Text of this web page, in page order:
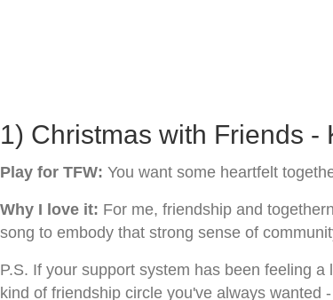
1) Christmas with Friends -
Play for TFW: You want some heartfelt
Why I love it: For me, friendship and
song to embody that strong sense of
P.S. If your support system has been feeling
kind of friendship circle you've always